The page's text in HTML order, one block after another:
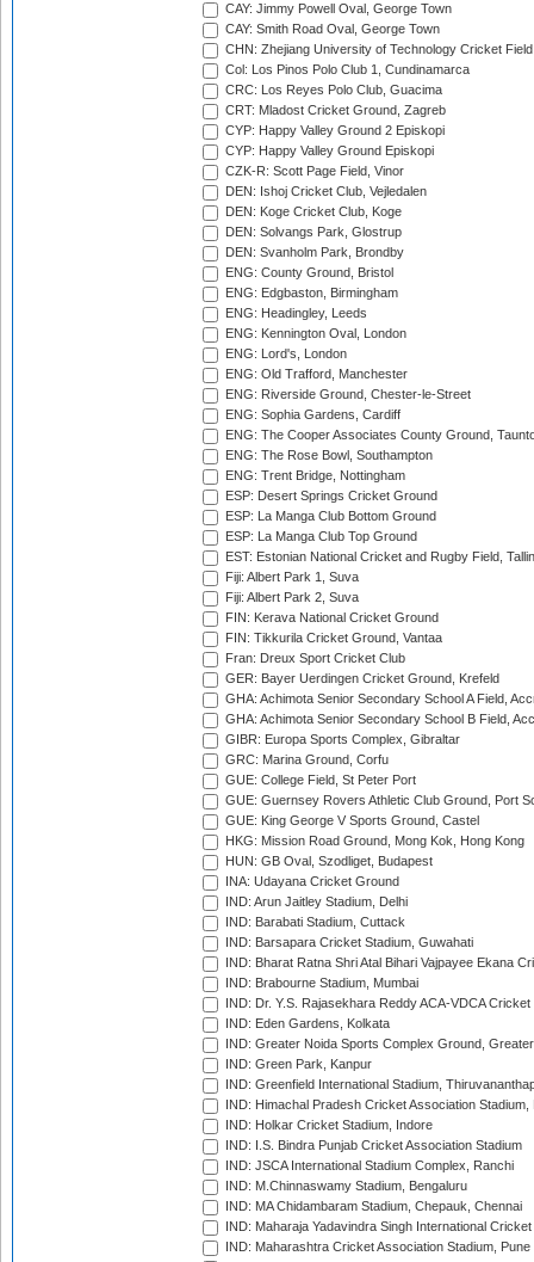
CAY: Jimmy Powell Oval, George Town
CAY: Smith Road Oval, George Town
CHN: Zhejiang University of Technology Cricket
Col: Los Pinos Polo Club 1, Cundinamarca
CRC: Los Reyes Polo Club, Guacima
CRT: Mladost Cricket Ground, Zagreb
CYP: Happy Valley Ground 2 Episkopi
CYP: Happy Valley Ground Episkopi
CZK-R: Scott Page Field, Vinor
DEN: Ishoj Cricket Club, Vejledalen
DEN: Koge Cricket Club, Koge
DEN: Solvangs Park, Glostrup
DEN: Svanholm Park, Brondby
ENG: County Ground, Bristol
ENG: Edgbaston, Birmingham
ENG: Headingley, Leeds
ENG: Kennington Oval, London
ENG: Lord's, London
ENG: Old Trafford, Manchester
ENG: Riverside Ground, Chester-le-Street
ENG: Sophia Gardens, Cardiff
ENG: The Cooper Associates County Ground,
ENG: The Rose Bowl, Southampton
ENG: Trent Bridge, Nottingham
ESP: Desert Springs Cricket Ground
ESP: La Manga Club Bottom Ground
ESP: La Manga Club Top Ground
EST: Estonian National Cricket and Rugby Field,
Fiji: Albert Park 1, Suva
Fiji: Albert Park 2, Suva
FIN: Kerava National Cricket Ground
FIN: Tikkurila Cricket Ground, Vantaa
Fran: Dreux Sport Cricket Club
GER: Bayer Uerdingen Cricket Ground, Krefeld
GHA: Achimota Senior Secondary School A Field,
GHA: Achimota Senior Secondary School B Field,
GIBR: Europa Sports Complex, Gibraltar
GRC: Marina Ground, Corfu
GUE: College Field, St Peter Port
GUE: Guernsey Rovers Athletic Club Ground, Port
GUE: King George V Sports Ground, Castel
HKG: Mission Road Ground, Mong Kok, Hong Kong
HUN: GB Oval, Szodliget, Budapest
INA: Udayana Cricket Ground
IND: Arun Jaitley Stadium, Delhi
IND: Barabati Stadium, Cuttack
IND: Barsapara Cricket Stadium, Guwahati
IND: Bharat Ratna Shri Atal Bihari Vajpayee Ekana
IND: Brabourne Stadium, Mumbai
IND: Dr. Y.S. Rajasekhara Reddy ACA-VDCA
IND: Eden Gardens, Kolkata
IND: Greater Noida Sports Complex Ground,
IND: Green Park, Kanpur
IND: Greenfield International Stadium,
IND: Himachal Pradesh Cricket Association Stadium,
IND: Holkar Cricket Stadium, Indore
IND: I.S. Bindra Punjab Cricket Association Stadium
IND: JSCA International Stadium Complex, Ranchi
IND: M.Chinnaswamy Stadium, Bengaluru
IND: MA Chidambaram Stadium, Chepauk, Chennai
IND: Maharaja Yadavindra Singh International
IND: Maharashtra Cricket Association Stadium, Pune